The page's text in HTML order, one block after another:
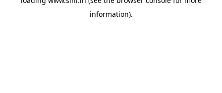
information).